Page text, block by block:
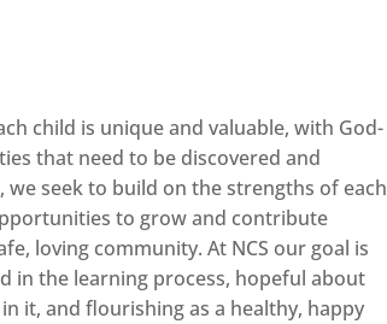
child is unique and valuable, with God-
that need to be discovered and
we seek to build on the strengths of each
to grow and contribute
loving community. At NCS our goal is
in the learning process, hopeful about
it, and flourishing as a healthy, happy